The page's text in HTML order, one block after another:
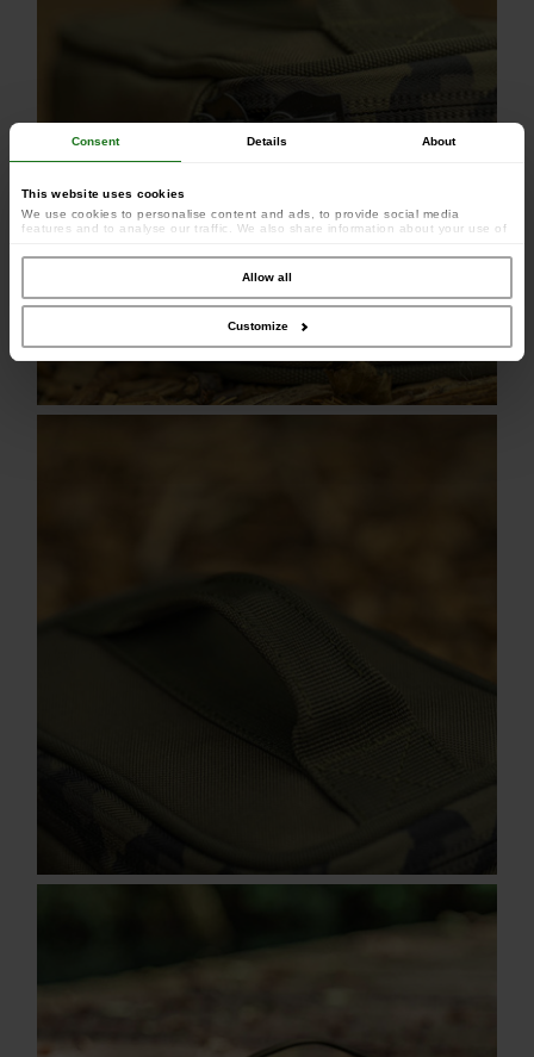
Consent Details About
This website uses cookies
We use cookies to personalise content and ads, to provide social media
features and to analyse our traffic. We also share information about your use of
combine it with other information that you’ve provided to them or that they’ve
collected from your use of their services.Allow all
Customize